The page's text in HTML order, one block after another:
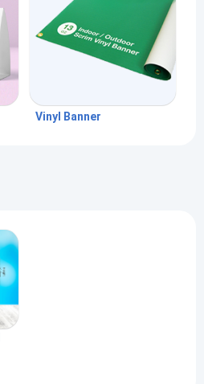
Vinyl Banner